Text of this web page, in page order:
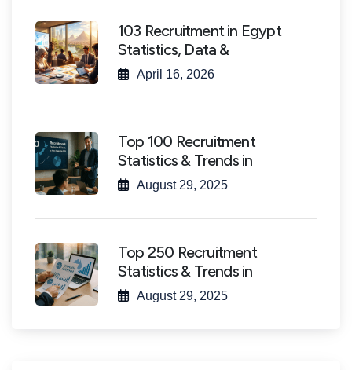
103 Recruitment in Egypt
Statistics, Data &
April 16, 2026
Top 100 Recruitment
Statistics & Trends in
August 29, 2025
Top 250 Recruitment
Statistics & Trends in
August 29, 2025